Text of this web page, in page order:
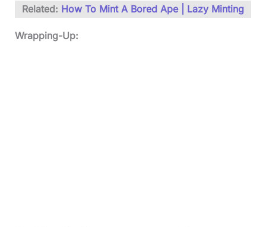
Related: How To Mint A Bored Ape | Lazy Minting
Wrapping-Up: